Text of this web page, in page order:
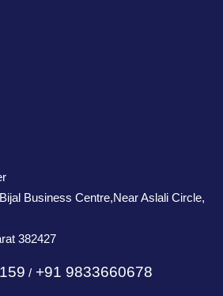
Business Centre,Near Aslali Circle,
382427
/ +91 9833660678